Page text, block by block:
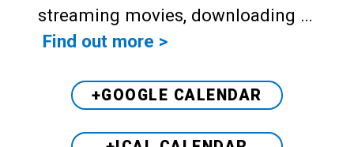
streaming movies, downloading …
Find out more >
+GOOGLE CALENDAR